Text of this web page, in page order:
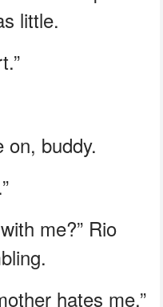
little.
on, buddy.
me?” Rio
hates me,”